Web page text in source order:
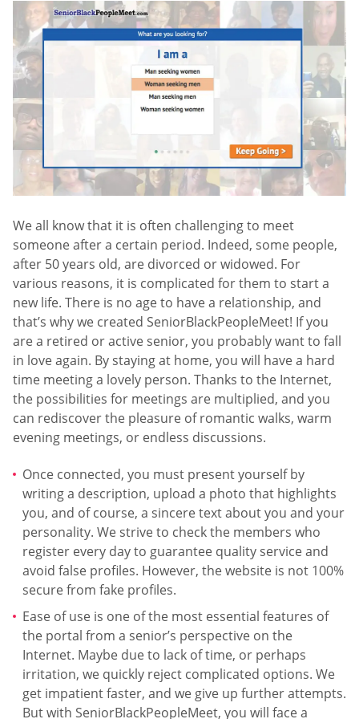
We all know that it is often challenging to meet
someone after a certain period. Indeed, some people,
after 50 years old, are divorced or widowed. For
various reasons, it is complicated for them to start a
new life. There is no age to have a relationship, and
that’s why we created SeniorBlackPeopleMeet! If you
are a retired or active senior, you probably want to fall
in love again. By staying at home, you will have a hard
time meeting a lovely person. Thanks to the Internet,
the possibilities for meetings are multiplied, and you
can rediscover the pleasure of romantic walks, warm
evening meetings, or endless discussions.
Once connected, you must present yourself by
writing a description, upload a photo that highlights
you, and of course, a sincere text about you and your
personality. We strive to check the members who
register every day to guarantee quality service and
avoid false profiles. However, the website is not 100%
secure from fake profiles.
Ease of use is one of the most essential features of
the portal from a senior’s perspective on the
Internet. Maybe due to lack of time, or perhaps
irritation, we quickly reject complicated options. We
get impatient faster, and we give up further attempts.
But with SeniorBlackPeopleMeet, you will face a